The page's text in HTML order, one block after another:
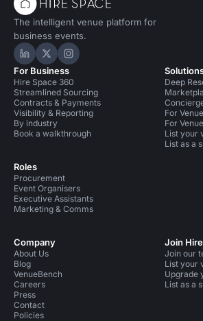
The intelligent venue platform for
business events.
Hire Space on LinkedIn
Hire Space on X
Hire Space on Instagram
For Business
Hire Space 360
Streamlined Sourcing
Contracts & Payments
Visibility & Reporting
By industry
Book a walkthrough
Roles
Procurement
Event Organisers
Executive Assistants
Marketing & Comms
Deep
For
For
List your
List as a
Company
About Us
Blog
VenueBench
Careers
Press
Contact
Policies
Join
Join our
List your
Upgrade
List as a